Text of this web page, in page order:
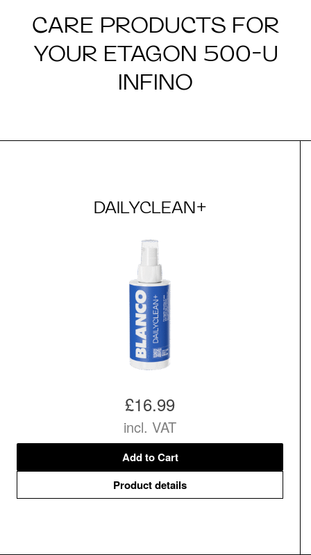
CARE PRODUCTS FOR
YOUR ETAGON 500-U
INFINO
DAILYCLEAN+
£16.99
incl. VAT
Add to Cart
Product details